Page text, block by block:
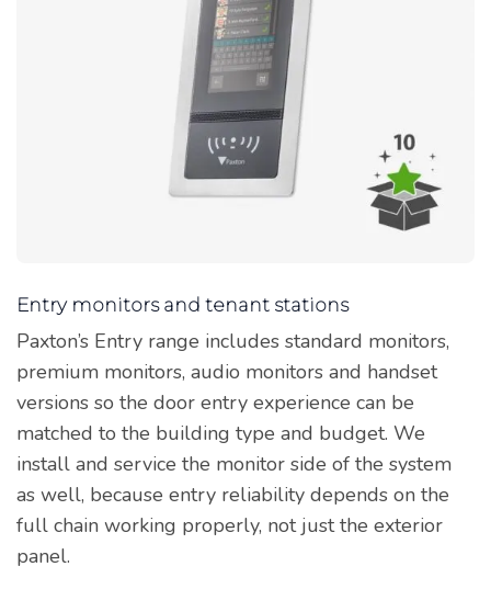
Entry monitors and tenant stations
Paxton’s Entry range includes standard monitors,
premium monitors, audio monitors and handset
versions so the door entry experience can be
matched to the building type and budget. We
install and service the monitor side of the system
as well, because entry reliability depends on the
full chain working properly, not just the exterior
panel.